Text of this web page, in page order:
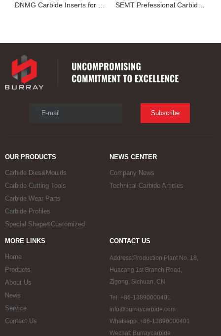
E-mail Subscribe
OUR PRODUCTS
Carbide Dies&Moulds
Carbide Cutting Tools
Carbide Wear Parts
Carbide Profiles
Special Shape&Customized
NEWS CENTER
Company News
Technical Carbide Articles
MORE LINKS
Home
Products
About Us
News
Service
Contact Us
CONTACT US
Address:Production Plant No. 18,
Huacang 1st Branch Road,
Zigong, Sichuan, CN
Tel: +86-13890000401
info@burraycarbide.com
Whatsapp: +86-13890000401
Wechat: Burraycarbide